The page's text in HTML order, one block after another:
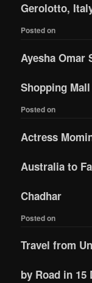
Gerolotto,
Posted on
Ayesha Omar
Shopping
Posted on
Actress
Australia to
Chadhar
Posted on
Travel from
by Road in 15